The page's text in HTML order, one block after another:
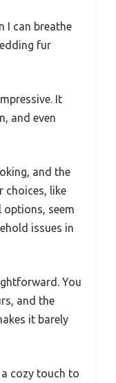
I can breathe
fur
It
and even
and the
choices, like
options, seem
issues in
You
and the
it barely
cozy touch to